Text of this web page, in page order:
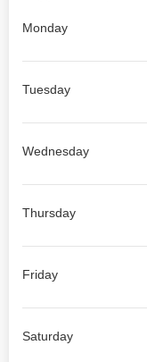
Monday
Tuesday
Wednesday
Thursday
Friday
Saturday